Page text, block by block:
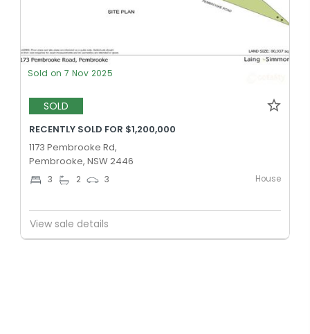
Sold on 7 Nov 2025
SOLD
RECENTLY SOLD FOR $1,200,000
1173 Pembrooke Rd,
Pembrooke, NSW 2446
3 2 3 House
View sale details